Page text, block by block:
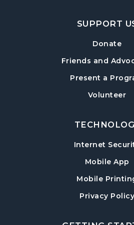
Mexican Train Dominoes
Hampton Park Quiet Room
Dungeons & Dragons-
Library Play Day- For
Thu, Aug 13, 10:00am -
SUPPORT
Donate
Friends and
Present a
Volunteer
Internet
Mobile App
Mobile
Privacy Policy